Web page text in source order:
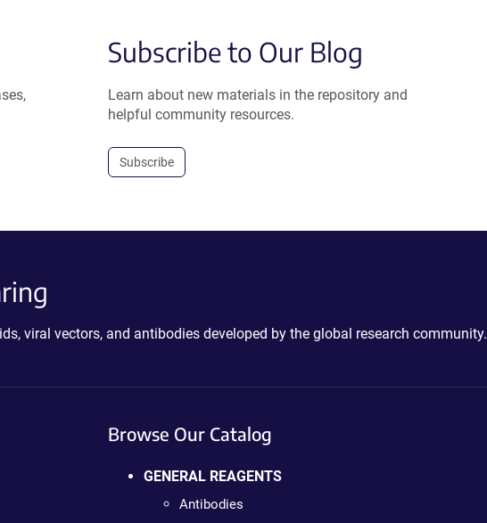
Subscribe to Our Blog
Learn about new materials in the repository and
helpful community resources.
Subscribe
viral vectors, and antibodies developed by the global research community.
Browse Our Catalog
GENERAL REAGENTS
Antibodies